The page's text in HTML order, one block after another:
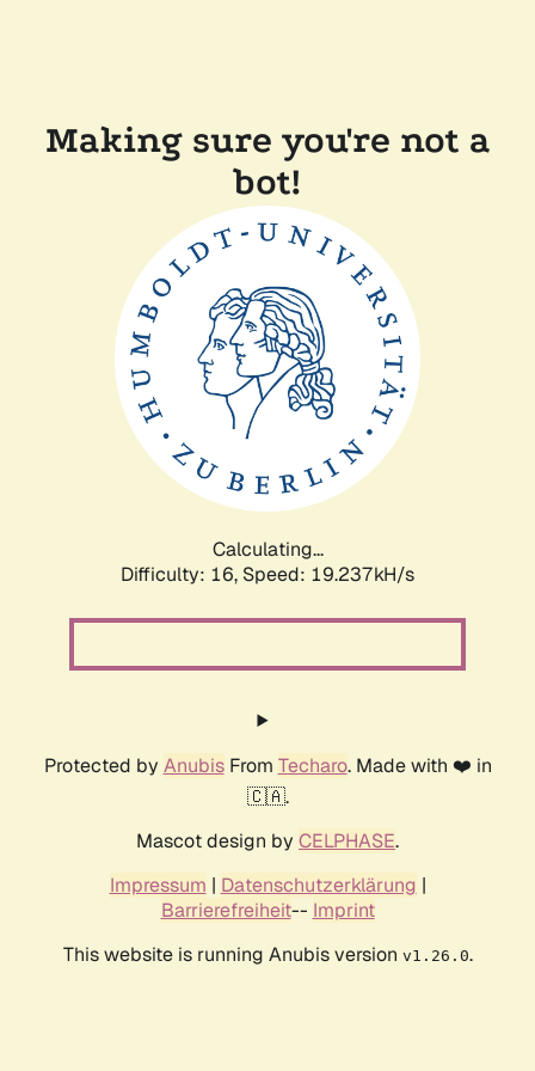
Making sure you're not a
bot!
Calculating...
Difficulty: 16, Speed: 19.237kH/s
Protected by AnubisFrom Techaro. Made with ❤️ in
🇨🇦.
Mascot design by CELPHASE.
Impressum | Datenschutzerklärung |
Barrierefreiheit-- Imprint
This website is running Anubis version v1.26.0.